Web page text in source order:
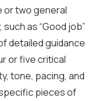
or two general
as “Good job”
detailed guidance
or five critical
tone, pacing, and
pieces of